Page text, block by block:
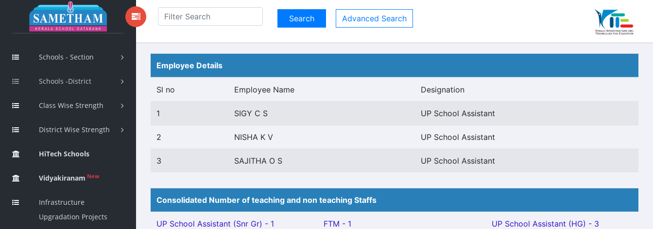
Schools - Section
Schools -District
Class Wise Strength
District Wise Strength
HiTech Schools
Vidyakiranam New
Infrastructure
Upgradation Projects
Advanced Search
Employee Details
Sl no Employee Name Designation
1 SIGY C S UP School Assistant
2 NISHA K V UP School Assistant
3 SAJITHA O S UP School Assistant
Consolidated Number of teaching and non teaching Staffs
UP School Assistant (Snr Gr) - 1 FTM - 1 UP School Assistant (HG) - 3